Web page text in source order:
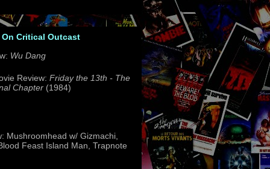
Critical Outcast
Wu Dang
Review: Friday the 13th - The
Chapter(1984)
Mushroomhead w/ Gizmachi,
Feast Island Man, Trapnote